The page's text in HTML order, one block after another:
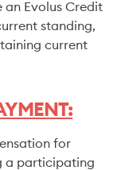
an Evolus Credit
standing,
current
for
a participating